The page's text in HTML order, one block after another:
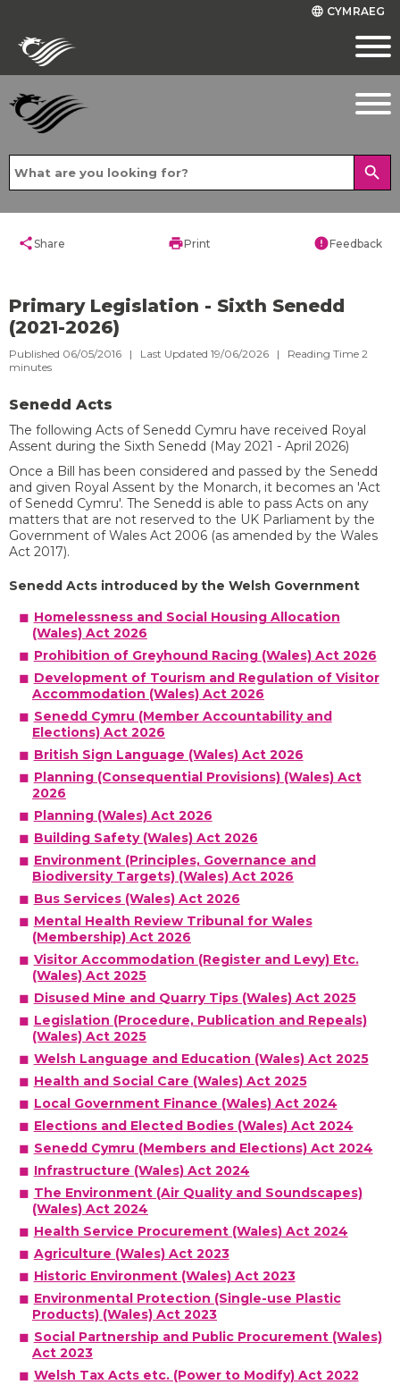
language CYMRAEG
search
shareShare printPrint errorFeedback
Primary Legislation - Sixth Senedd
(2021-2026)
Published 06/05/2016 | Last Updated 19/06/2026 | Reading Time 2
minutes
Senedd Acts
The following Acts of Senedd Cymru have received Royal
Assent during the Sixth Senedd (May 2021 - April 2026)
Once a Bill has been considered and passed by the Senedd
and given Royal Assent by the Monarch, it becomes an 'Act
of Senedd Cymru'. The Senedd is able to pass Acts on any
matters that are not reserved to the UK Parliament by the
Government of Wales Act 2006 (as amended by the Wales
Act 2017).
Senedd Acts introduced by the Welsh Government
Homelessness and Social Housing Allocation
(Wales) Act 2026
Prohibition of Greyhound Racing (Wales) Act 2026
Development of Tourism and Regulation of Visitor
Accommodation (Wales) Act 2026
Senedd Cymru (Member Accountability and
Elections) Act 2026
British Sign Language (Wales) Act 2026
Planning (Consequential Provisions) (Wales) Act
2026
Planning (Wales) Act 2026
Building Safety (Wales) Act 2026
Environment (Principles, Governance and
Biodiversity Targets) (Wales) Act 2026
Bus Services (Wales) Act 2026
Mental Health Review Tribunal for Wales
(Membership) Act 2026
Visitor Accommodation (Register and Levy) Etc.
(Wales) Act 2025
Disused Mine and Quarry Tips (Wales) Act 2025
Legislation (Procedure, Publication and Repeals)
(Wales) Act 2025
Welsh Language and Education (Wales) Act 2025
Health and Social Care (Wales) Act 2025
Local Government Finance (Wales) Act 2024
Elections and Elected Bodies (Wales) Act 2024
Senedd Cymru (Members and Elections) Act 2024
Infrastructure (Wales) Act 2024
The Environment (Air Quality and Soundscapes)
(Wales) Act 2024
Health Service Procurement (Wales) Act 2024
Agriculture (Wales) Act 2023
Historic Environment (Wales) Act 2023
Environmental Protection (Single-use Plastic
Products) (Wales) Act 2023
Social Partnership and Public Procurement (Wales)
Act 2023
Welsh Tax Acts etc. (Power to Modify) Act 2022